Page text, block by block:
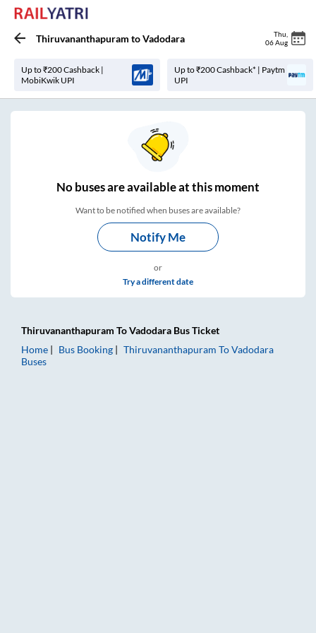
Thiruvananthapuram toVadodara Thu
06 Aug
Up to ₹200 Cashback |
MobiKwik UPI
Up to ₹200 Cashback* | Paytm
UPI
Nobuses areavailable at this moment
Want to be notified when buses are available?
Notify Me
or
Try a different date
Thiruvananthapuram ToVadodara Bus Ticket
Home
Bus Booking Thiruvananthapuram ToVadodara
Buses